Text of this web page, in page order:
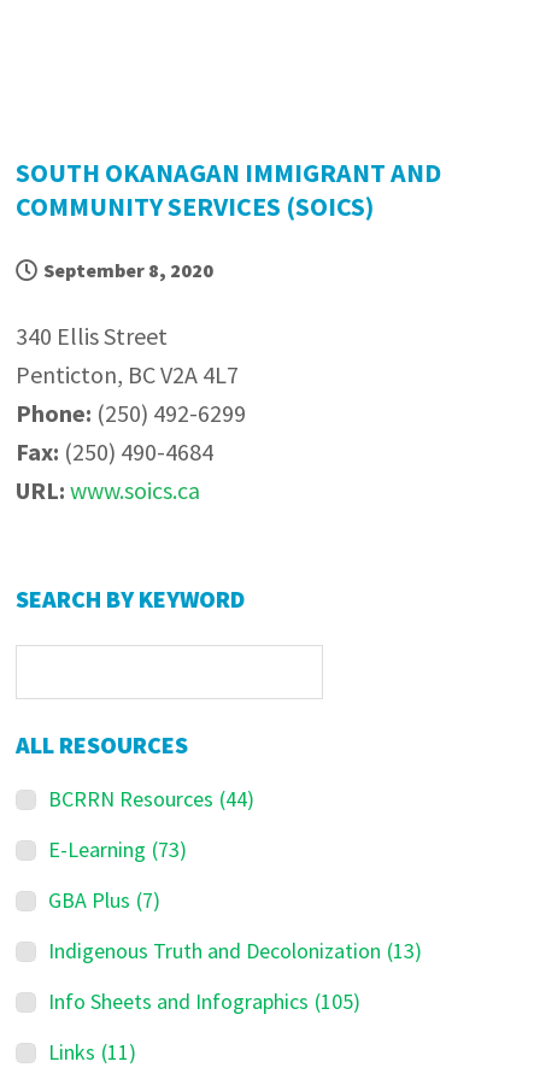
SOUTH OKANAGAN IMMIGRANT AND
COMMUNITY SERVICES (SOICS)
September 8, 2020
340 Ellis Street
Penticton, BC V2A 4L7
Phone: (250) 492-6299
Fax: (250) 490-4684
URL:www.soics.ca
Primary
SEARCH BY KEYWORD
ALL RESOURCES
BCRRN Resources (44)
E-Learning (73)
GBA Plus (7)
Indigenous Truth and Decolonization (13)
Info Sheets and Infographics (105)
Links (11)